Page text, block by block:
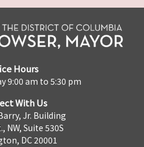
Hours
9:00 am to 5:30 pm
With Us
Jr. Building
NW, Suite 530S
DC 20001